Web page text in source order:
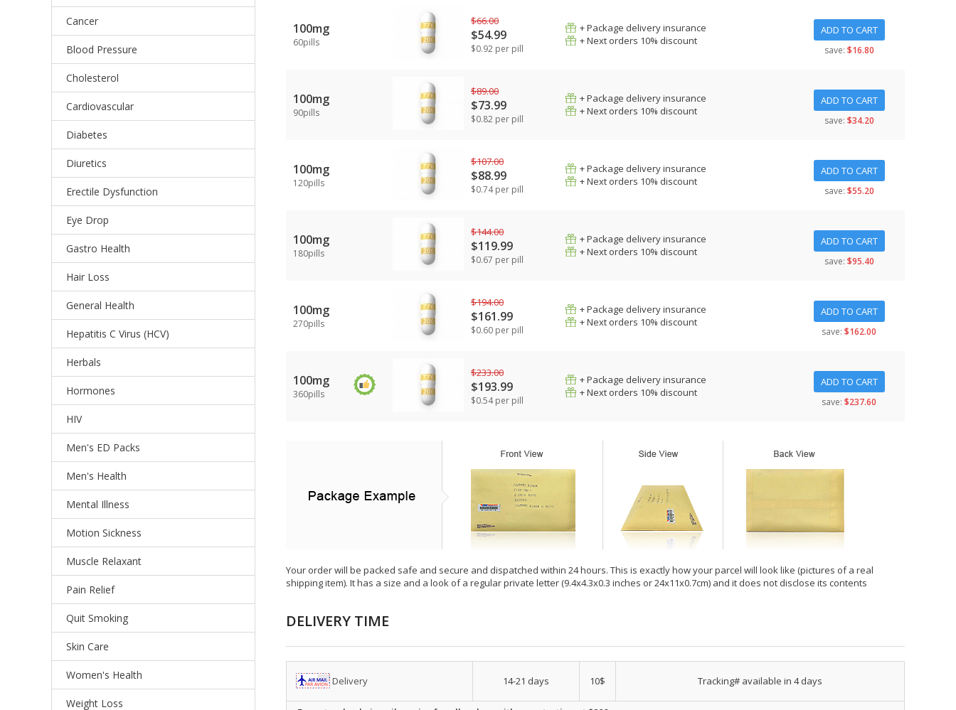
Cancer
Blood Pressure
Cholesterol
Cardiovascular
Diabetes
Diuretics
Erectile Dysfunction
Eye Drop
Gastro Health
Hair Loss
General Health
Hepatitis C Virus (HCV)
Herbals
Hormones
HIV
Men's ED Packs
Men's Health
Mental Illness
Motion Sickness
Muscle Relaxant
Pain Relief
Quit Smoking
Skin Care
Women's Health
Weight Loss
100mg
60pills
$66.00
$54.99
$0.92 per pill
+ Package delivery insurance
+ Next orders 10% discount
ADD TO CART
save: $16.80
100mg
90pills
$89.00
$73.99
$0.82 per pill
+ Package delivery insurance
+ Next orders 10% discount
ADD TO CART
save: $34.20
100mg
120pills
$107.00
$88.99
$0.74 per pill
+ Package delivery insurance
+ Next orders 10% discount
ADD TO CART
save: $55.20
100mg
180pills
$144.00
$119.99
$0.67 per pill
+ Package delivery insurance
+ Next orders 10% discount
ADD TO CART
save: $95.40
100mg
270pills
$194.00
$161.99
$0.60 per pill
+ Package delivery insurance
+ Next orders 10% discount
ADD TO CART
save: $162.00
100mg
360pills
$233.00
$193.99
$0.54 per pill
+ Package delivery insurance
+ Next orders 10% discount
ADD TO CART
save: $237.60
Your order will be packed safe and secure and dispatched within 24 hours. This is exactly how your parcel will look like (pictures of a real
shipping item). It has a size and a look of a regular private letter (9.4x4.3x0.3 inches or 24x11x0.7cm) and it does not disclose its contents
DELIVERY TIME
Delivery 14-21 days 10$ Tracking# available in 4 days